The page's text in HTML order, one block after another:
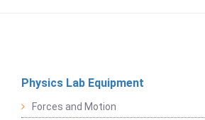
Physics Lab Equipment
Forces and Motion